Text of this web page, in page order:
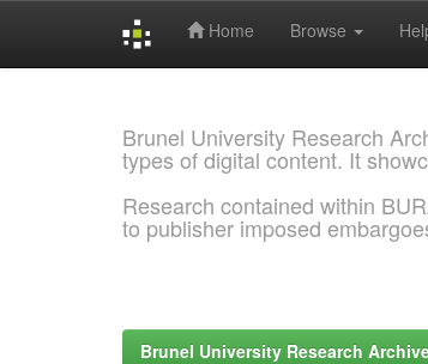
Home Browse
Brunel University Research
types of digital content. It
Research contained within
to publisher imposed
Brunel University Research